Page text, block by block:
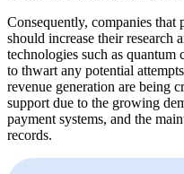
Consequently, companies
should increase their research
technologies such as
to thwart any potential
revenue generation are being
support due to the growing
payment systems, and the
records.